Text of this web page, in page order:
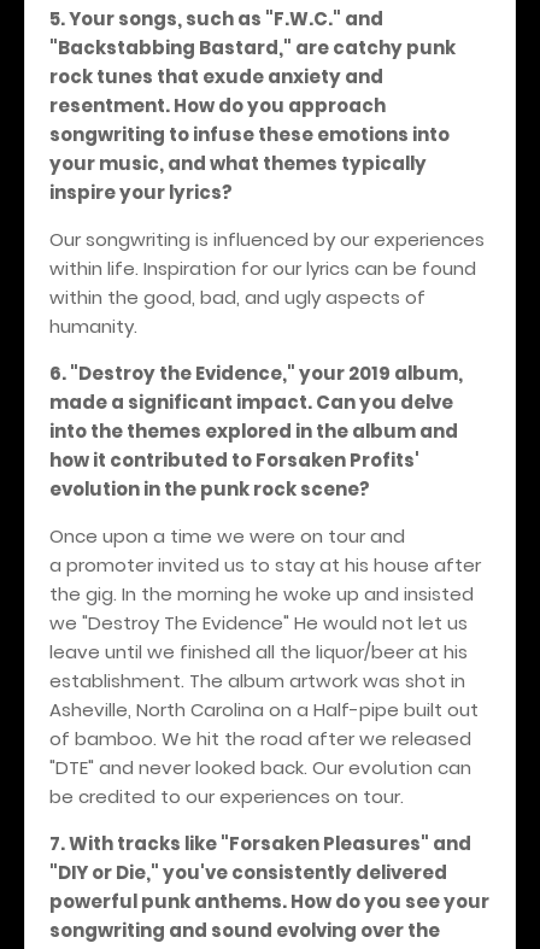
5. Your songs, such as "F.W.C." and
"Backstabbing Bastard," are catchy punk
rock tunes that exude anxiety and
resentment. How do you approach
songwriting to infuse these emotions into
your music, and what themes typically
inspire your lyrics?
Our songwriting is influenced by our experiences
within life. Inspiration for our lyrics can be found
within the good, bad, and ugly aspects of
humanity.
6. "Destroy the Evidence," your 2019 album,
made a significant impact. Can you delve
into the themes explored in the album and
how it contributed to Forsaken Profits'
evolution in the punk rock scene?
Once upon a time we were on tour and
a promoter invited us to stay at his house after
the gig. In the morning he woke up and insisted
we "Destroy The Evidence" He would not let us
leave until we finished all the liquor/beer at his
establishment. The album artwork was shot in
Asheville, North Carolina on a Half-pipe built out
of bamboo. We hit the road after we released
"DTE" and never looked back. Our evolution can
be credited to our experiences on tour.
7. With tracks like "Forsaken Pleasures" and
"DIY or Die," you've consistently delivered
powerful punk anthems. How do you see your
songwriting and sound evolving over the